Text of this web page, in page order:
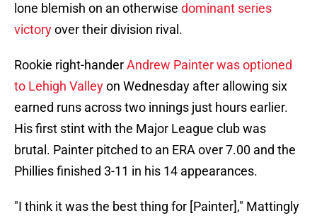
lone blemish on an otherwise dominant series
victoryover their division rival.
Rookie right-handerAndrew Painter was optioned
to Lehigh Valleyon Wednesday after allowing six
earned runs across two innings just hours earlier.
His first stint with the Major League club was
brutal. Painter pitched to an ERA over 7.00 and the
Phillies finished 3-11 in his 14 appearances.
"I think it was the best thing for [Painter]," Mattingly